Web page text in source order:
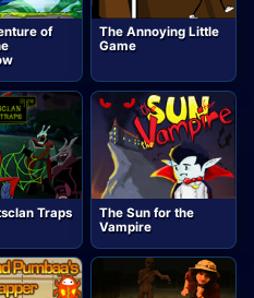
of
The Annoying Little
Game
Traps
The Sun for the
Vampire